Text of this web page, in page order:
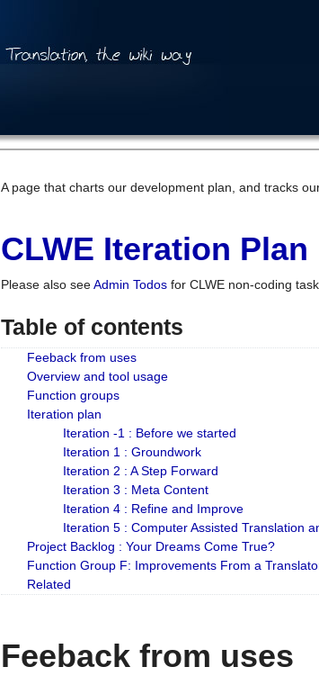
A page that charts our development plan, and tracks
CLWE Iteration Plan
Please also seeAdmin Todos for CLWE non-coding
Table of contents
Feeback from uses
Overview and tool usage
Function groups
Iteration plan
Iteration -1 : Before we started
Iteration 1 : Groundwork
Iteration 2 : A Step Forward
Iteration 3 : Meta Content
Iteration 4 : Refine and Improve
Iteration 5 : Computer Assisted Translation
Project Backlog : Your Dreams Come True?
Function Group F: Improvements From a
Related
Feeback from uses